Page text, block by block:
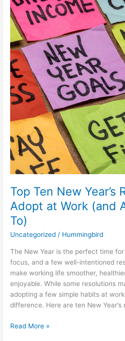
Top Ten New Year’s
Adopt at Work (and
To)
Uncategorized / Hummingbird
The New Year is the perfect time
focus, and a few well-intentioned
make working life smoother,
enjoyable. While some resolutions
adopting a few simple habits at
difference. Here are ten New
New
Year’s
Resolutions
Adopt
at
Work
(and
Actually
Stick
Read More »